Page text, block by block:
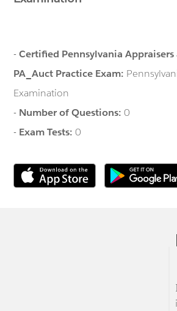
-Certified Pennsylvania
PA_Auct Practice Exam:
Examination
- Number of Questions:0
- Exam Tests:0